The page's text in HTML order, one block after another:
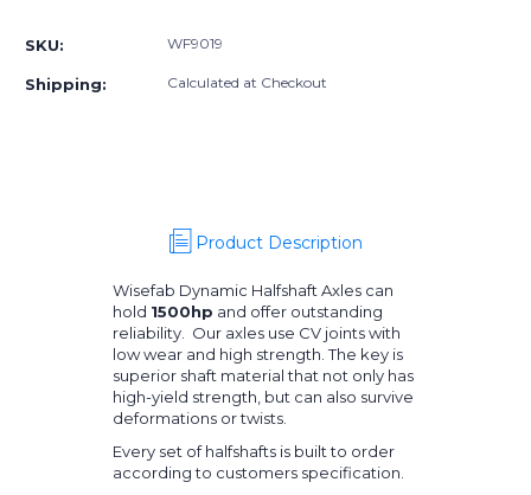
Rear
Rear
SKU: WF9019
Shipping: Calculated at Checkout
Product Description
Wisefab Dynamic Halfshaft Axles can
hold 1500hp and offer outstanding
reliability. Our axles use CV joints with
low wear and high strength. The key is
superior shaft material that not only has
high-yield strength, but can also survive
deformations or twists.
Every set of halfshafts is built to order
according to customers specification.